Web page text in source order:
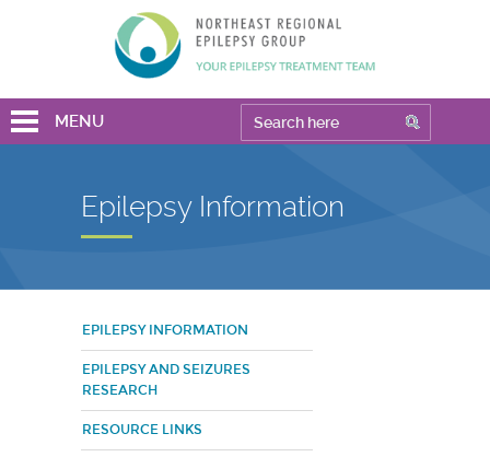
MENU
Epilepsy Information
EPILEPSY INFORMATION
EPILEPSY AND SEIZURES
RESEARCH
RESOURCE LINKS